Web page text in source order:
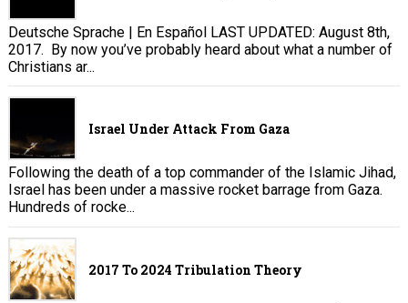
Deutsche Sprache | En Español LAST UPDATED: August 8th,
2017. By now you’ve probably heard about what a number of
Christians ar...
Israel Under Attack From Gaza
Following the death of a top commander of the Islamic Jihad,
Israel has been under a massive rocket barrage from Gaza.
Hundreds of rocke...
2017 To 2024 Tribulation Theory